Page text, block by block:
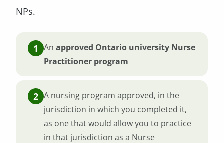
NPs.
An approved Ontario university Nurse
Practitioner program
A nursing program approved, in the
jurisdiction in which you completed it,
as one that would allow you to practice
in that jurisdiction as a Nurse